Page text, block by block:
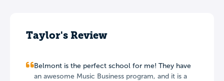
Taylor's Review
Belmont is the perfect school for me! They have
an awesome Music Business program, and it is a